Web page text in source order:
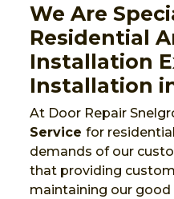
We Are
Residential
Installation
Installation
At Door Repair
Service for
demands of our
that providing
maintaining our good